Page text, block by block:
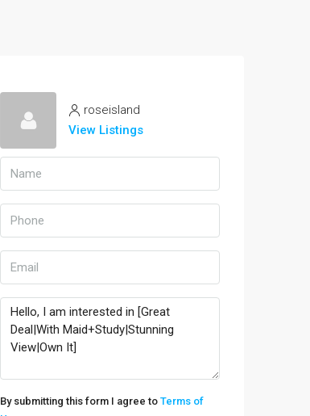
roseisland
View Listings
By submitting this form I agree to Terms of